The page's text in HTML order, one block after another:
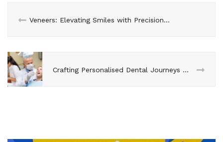
Veneers: Elevating Smiles with Precision Colour Matching
Crafting Personalised Dental Journeys with Advanced AI Tools